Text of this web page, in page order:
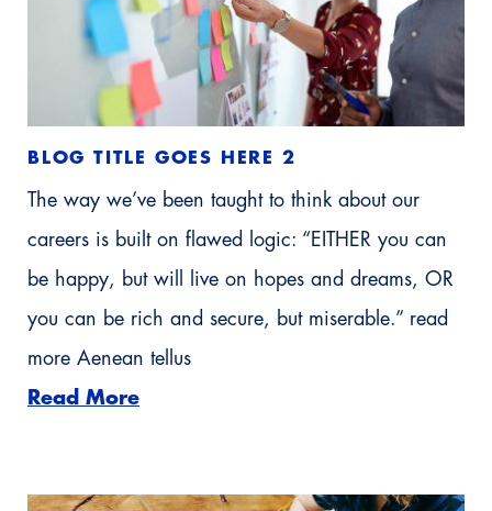
BLOG TITLE GOES HERE 2
The way we’ve been taught to think about our
careers is built on flawed logic: “EITHER you can
be happy, but will live on hopes and dreams, OR
you can be rich and secure, but miserable.” read
more Aenean tellus
Read More